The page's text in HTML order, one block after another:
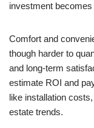
investment becomes
Comfort and
though harder to
and long-term
estimate ROI and
like installation
estate trends.